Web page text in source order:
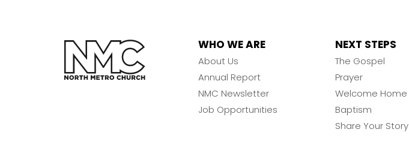
WHO WE ARE
About Us
Annual Report
NMC Newsletter
Job Opportunities
NEXT STEPS
The Gospel
Prayer
Welcome Home
Baptism
Share Your Story